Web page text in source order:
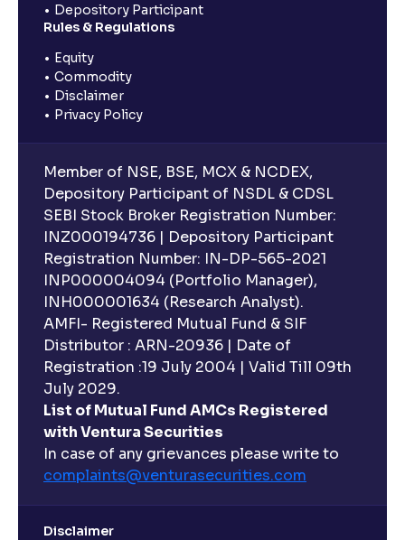
Depository Participant
Rules & Regulations
Equity
Commodity
Disclaimer
Privacy Policy
Member of NSE, BSE, MCX & NCDEX,
Depository Participant of NSDL & CDSL
SEBI Stock Broker Registration Number:
INZ000194736 | Depository Participant
Registration Number: IN-DP-565-2021
INP000004094 (Portfolio Manager),
INH000001634 (Research Analyst).
AMFI- Registered Mutual Fund & SIF
Distributor : ARN-20936 | Date of
Registration :19 July 2004 | Valid Till 09th
July 2029.
List of Mutual Fund AMCs Registered
with Ventura Securities
In case of any grievances please write to
complaints@venturasecurities.com
Disclaimer